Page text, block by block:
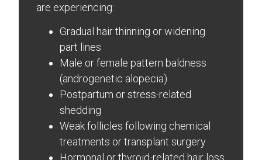
are experiencing:
Gradual hair thinning or widening
part lines
Male or female pattern baldness
(androgenetic alopecia)
Postpartum or stress-related
shedding
Weak follicles following chemical
treatments or transplant surgery
Hormonal or thyroid-related hair loss